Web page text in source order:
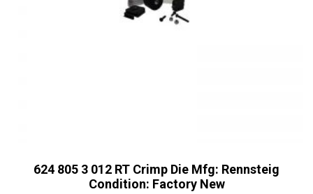
624 805 3 012 RT Crimp Die Mfg: Rennsteig
Condition: Factory New